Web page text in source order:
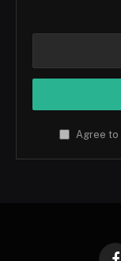
Agree to